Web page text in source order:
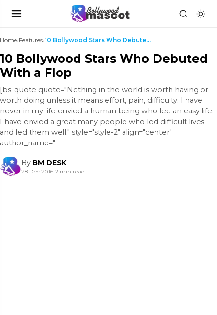
Home›Features› 10 Bollywood Stars Who Debuted With a Flop
10 Bollywood Stars Who Debuted
With a Flop
[bs-quote quote="Nothing in the world is worth having or
worth doing unless it means effort, pain, difficulty. I have
never in my life envied a human being who led an easy life.
I have envied a great many people who led difficult lives
and led them well." style="style-2" align="center"
author_name="
By BM DESK
28 Dec 2016|2 min read